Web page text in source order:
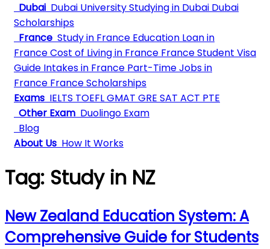
Dubai Dubai UniversityStudying in Dubai Dubai
Scholarships
France Study in France Education Loan in
FranceCost of Living in France France Student Visa
Guide Intakes in France Part-Time Jobs in
France France Scholarships
Exams IELTS TOEFLGMAT GRE SAT ACT PTE
Other Exam Duolingo Exam
Blog
About Us How It Works
Tag: Study in NZ
New Zealand Education System: A
Comprehensive Guide for Students